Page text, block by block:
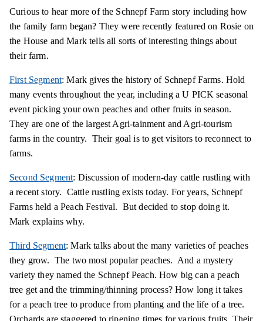
Curious to hear more of the Schnepf Farm story including how
the family farm began? They were recently featured on Rosie on
the House and Mark tells all sorts of interesting things about
their farm.
First Segment: Mark gives the history of Schnepf Farms. Hold
many events throughout the year, including a U PICK seasonal
event picking your own peaches and other fruits in season.
They are one of the largest Agri-tainment and Agri-tourism
farms in the country. Their goal is to get visitors to reconnect to
farms.
Second Segment: Discussion of modern-day cattle rustling with
a recent story. Cattle rustling exists today. For years, Schnepf
Farms held a Peach Festival. But decided to stop doing it.
Mark explains why.
Third Segment: Mark talks about the many varieties of peaches
they grow. The two most popular peaches. And a mystery
variety they named the Schnepf Peach. How big can a peach
tree get and the trimming/thinning process? How long it takes
for a peach tree to produce from planting and the life of a tree.